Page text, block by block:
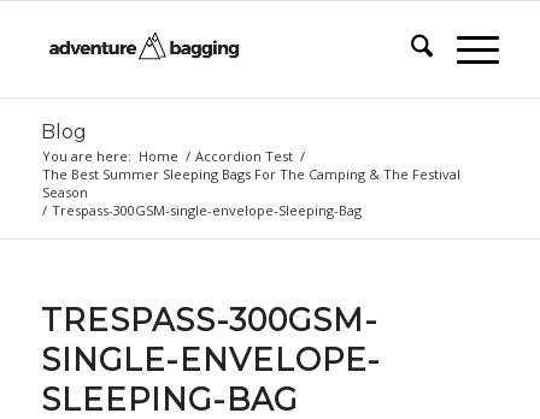
Blog
You are here: Home / Accordion Test /
The Best Summer Sleeping Bags For The Camping & The Festival
Season
/ Trespass-300GSM-single-envelope-Sleeping-Bag
TRESPASS-300GSM-
SINGLE-ENVELOPE-
SLEEPING-BAG